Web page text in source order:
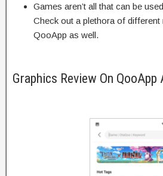
Games aren’t all that can be
Check out a plethora of
QooApp as well.
Graphics Review On QooApp